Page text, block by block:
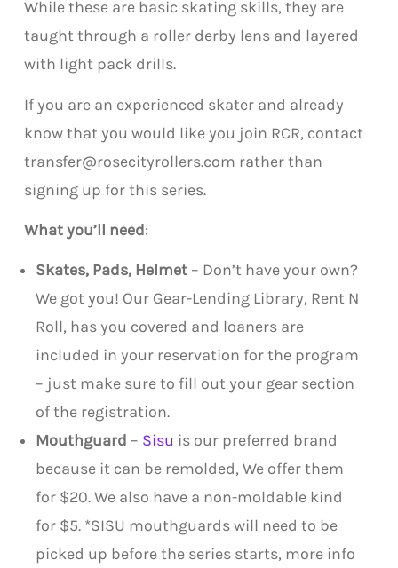
While these are basic skating skills, they are
taught through a roller derby lens and layered
with light pack drills.
If you are an experienced skater and already
know that you would like you join RCR, contact
transfer@rosecityrollers.com rather than
signing up for this series.
What you’ll need:
Skates, Pads, Helmet – Don’t have your own?
We got you! Our Gear-Lending Library, Rent N
Roll, has you covered and loaners are
included in your reservation for the program
– just make sure to fill out your gear section
of the registration.
Mouthguard – Sisu is our preferred brand
because it can be remolded, We offer them
for $20. We also have a non-moldable kind
for $5. *SISU mouthguards will need to be
picked up before the series starts, more info